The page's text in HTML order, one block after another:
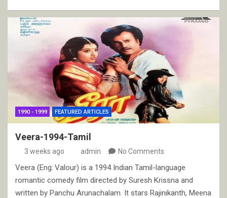
1990 - 1999 FEATURED ARTICLES
Veera-1994-Tamil
3 weeks ago admin No Comments
Veera (Eng: Valour) is a 1994 Indian Tamil-language
romantic comedy film directed by Suresh Krissna and
written by Panchu Arunachalam. It stars Rajinikanth, Meena